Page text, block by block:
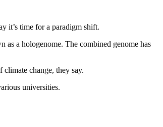
it’s time for a paradigm shift.
as a hologenome. The combined genome has
change, they say.
universities.